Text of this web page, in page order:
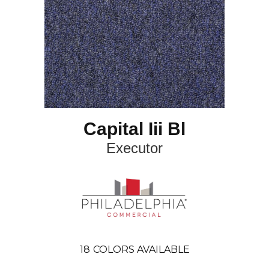
Capital Iii Bl
Executor
18 COLORS AVAILABLE